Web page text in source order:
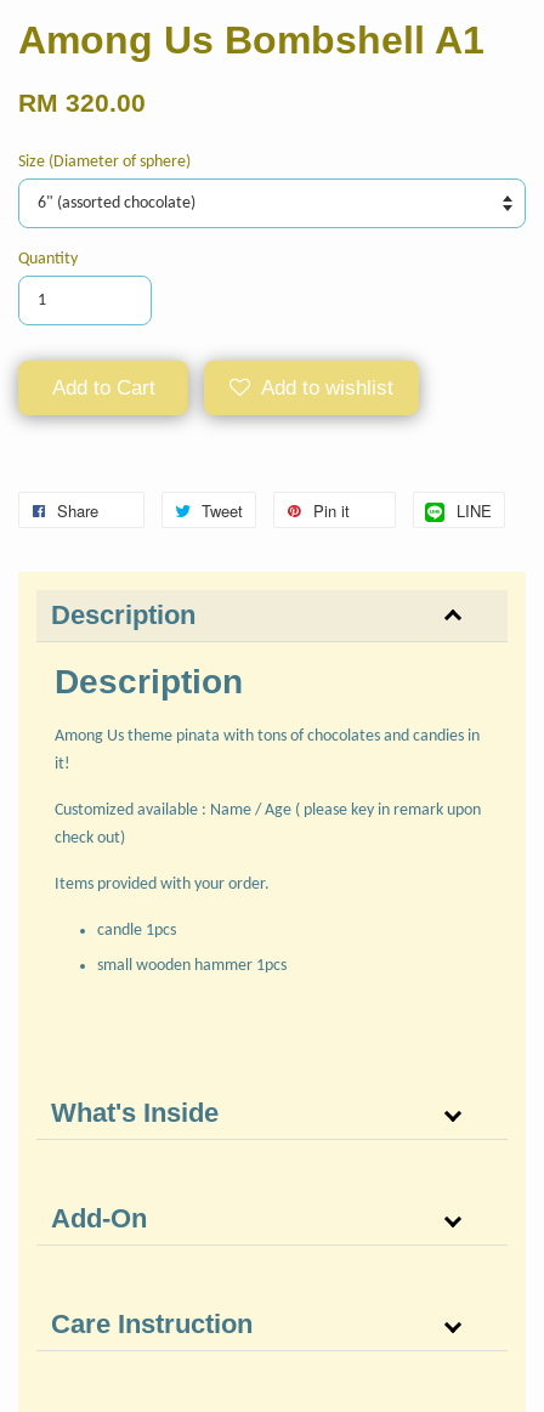
Among Us Bombshell A1
RM 320.00
Size (Diameter of sphere)
Quantity
Add to Cart Add to wishlist
Share Tweet Pin it LINE
Description
Description
Among Us theme pinata with tons of chocolates and candies in
it!
Customized available : Name / Age ( please key in remark upon
check out)
Items provided with your order.
candle 1pcs
small wooden hammer 1pcs
What's Inside
Add-On
Care Instruction